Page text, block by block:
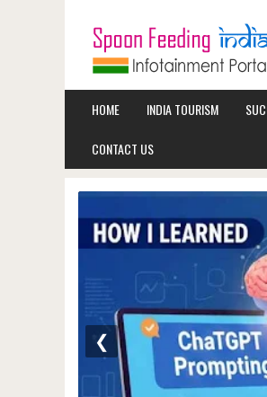
HOME INDIA TOURISM
CONTACT US
❮